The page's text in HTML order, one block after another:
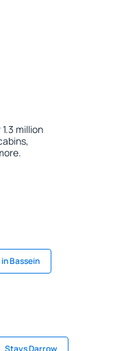
million
Bassein
Stays Darrow